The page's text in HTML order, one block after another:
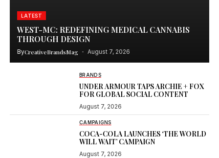
LATEST
WEST-MC: REDEFINING MEDICAL CANNABIS
THROUGH DESIGN
ByCreativeBrandsMag August 7, 2026
BRANDS
UNDER ARMOUR TAPS ARCHIE + FOX
FOR GLOBAL SOCIAL CONTENT
August 7, 2026
CAMPAIGNS
COCA-COLA LAUNCHES ‘THE WORLD
WILL WAIT’ CAMPAIGN
August 7, 2026